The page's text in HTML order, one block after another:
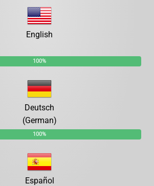
English
100%
Deutsch
(German)
100%
Español